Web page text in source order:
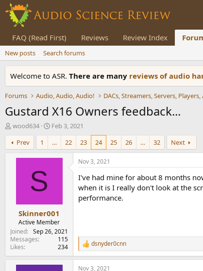
FAQ (Read First) Reviews Review Index
New posts Search forums
Welcome to ASR. There are many reviews of audio
Forums Audio, Audio, Audio!
Gustard X16 Owners feedback...
T
h
r
e
r
wood634
S
t
a
r
t
Feb 3, 2021
Prev
1 … 22 23 24 25 26 … 32 Next
S
Skinner001
Active Member
Joined
Sep 26, 2021
Messages
115
Likes
234
Nov 3, 2021
I've had mine for about 8 months
when it is I really don't look at the
performance.
R
e
a
dsnyder0cnn
Nov 3, 2021